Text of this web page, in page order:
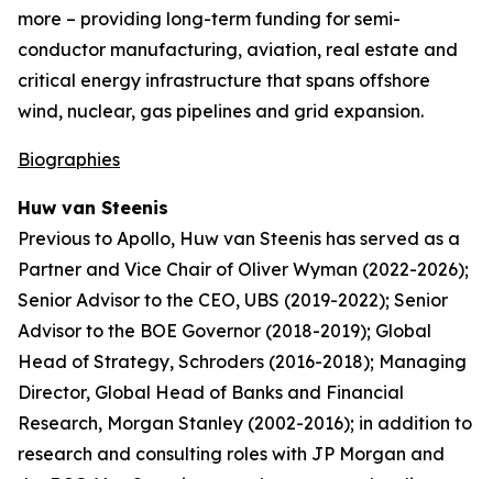
more – providing long-term funding for semi-
conductor manufacturing, aviation, real estate and
critical energy infrastructure that spans offshore
wind, nuclear, gas pipelines and grid expansion.
Biographies
Huw van Steenis
Previous to Apollo, Huw van Steenis has served as a
Partner and Vice Chair of Oliver Wyman (2022-2026);
Senior Advisor to the CEO, UBS (2019-2022); Senior
Advisor to the BOE Governor (2018-2019); Global
Head of Strategy, Schroders (2016-2018); Managing
Director, Global Head of Banks and Financial
Research, Morgan Stanley (2002-2016); in addition to
research and consulting roles with JP Morgan and